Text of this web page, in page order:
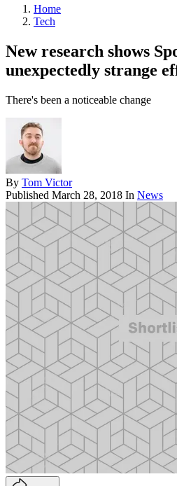
Home
Tech
New research shows
unexpectedly strange
There's been a noticeable change
By Tom Victor
Published March 28, 2018 In News